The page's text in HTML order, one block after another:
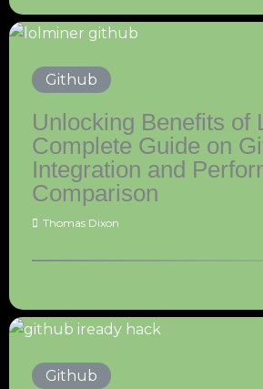
Github
Unlocking Benefits of
Complete Guide on
Integration and
Comparison
Thomas Dixon
Github